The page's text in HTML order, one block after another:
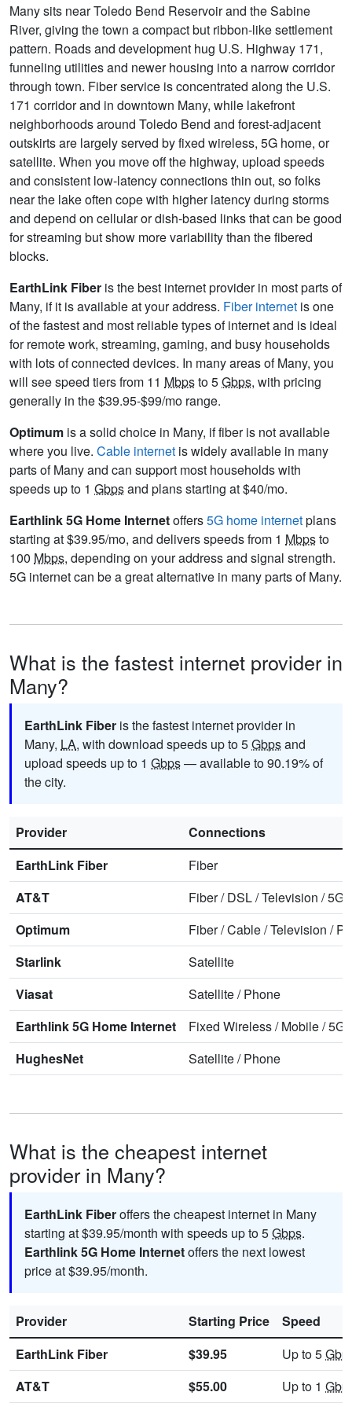
Many sits near Toledo Bend Reservoir and the Sabine
River, giving the town a compact but ribbon-like settlement
pattern. Roads and development hug U.S. Highway 171,
funneling utilities and newer housing into a narrow corridor
through town. Fiber service is concentrated along the U.S.
171 corridor and in downtown Many, while lakefront
neighborhoods around Toledo Bend and forest-adjacent
outskirts are largely served by fixed wireless, 5G home, or
satellite. When you move off the highway, upload speeds
and consistent low-latency connections thin out, so folks
near the lake often cope with higher latency during storms
and depend on cellular or dish-based links that can be good
for streaming but show more variability than the fibered
blocks.
EarthLink Fiber is the best internet provider in most parts of
Many, if it is available at your address. Fiber internet is one
of the fastest and most reliable types of internet and is ideal
for remote work, streaming, gaming, and busy households
with lots of connected devices. In many areas of Many, you
will see speed tiers from 11 Mbpsto 5Gbps, with pricing
generally in the $39.95-$99/mo range.
Optimum is a solid choice in Many, if fiber is not available
where you live. Cable internet is widely available in many
parts of Many and can support most households with
speeds up to 1 Gbpsand plans starting at $40/mo.
Earthlink 5G Home Internetoffers5G home internetplans
starting at $39.95/mo, and delivers speeds from 1 Mbpsto
100 Mbps, depending on your address and signal strength.
5G internet can be a great alternative in many parts of Many.
What is the fastest internet provider in
Many?
EarthLink Fiber is the fastest internet provider in
Many, LA, with download speeds up to 5Gbpsand
upload speeds up to 1 Gbps— available to 90.19% of
the city.
Provider
Connections
EarthLink Fiber
Fiber
AT&T
Fiber/DSL/Television /5G
Optimum
Fiber/Cable/Television /
Starlink
Satellite
Viasat
Satellite/Phone
Earthlink 5G Home Internet
Fixed Wireless/Mobile/5G
HughesNet
Satellite/Phone
What is the cheapest internet
provider in Many?
EarthLink Fiberoffers the cheapest internet in Many
starting at $39.95/month with speeds up to 5Gbps.
Earthlink 5G Home Internetoffers the next lowest
price at $39.95/month.
Provider Starting Price
Speed
EarthLink Fiber
$39.95 Up to 5
AT&T
$55.00 Up to 1